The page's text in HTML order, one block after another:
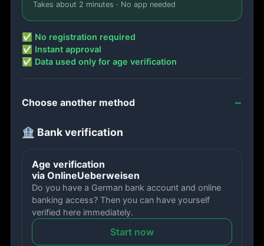
Takes about 2 minutes · No app needed
✅ No registration required
✅ Instant approval
✅ Data used only for age verification
Choose another method
🏦 Bank verification
Age verification
via OnlineUeberweisen
Do you have a German bank account and online
banking access? Then you can have yourself
verified here immediately.
Start now